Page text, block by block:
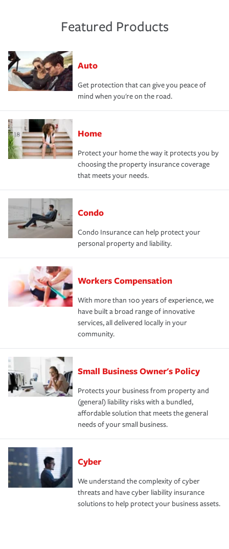
Featured Products
Auto
Get protection that can give you peace of
mind when you're on the road.
Home
Protect your home the way it protects you by
choosing the property insurance coverage
that meets your needs.
Condo
Condo Insurance can help protect your
personal property and liability.
Workers Compensation
With more than 100 years of experience, we
have built a broad range of innovative
services, all delivered locally in your
community.
Small Business Owner's Policy
Protects your business from property and
(general) liability risks with a bundled,
affordable solution that meets the general
needs of your small business.
Cyber
We understand the complexity of cyber
threats and have cyber liability insurance
solutions to help protect your business assets.